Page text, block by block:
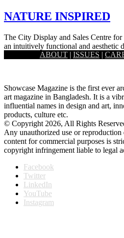
NATURE INSPIRED
The City Display and Sales Centre
an intuitively functional and aesthetic
inspiration…ABOUT | ISSUES |
Showcase Magazine is the first ever
art magazine in Bangladesh. It is a
influential names in design and art,
products, culture etc.
© Copyright 2026, All Rights
Any unauthorized use or
content for commercial purposes is
copyright infringement liable to legal
Facebook
Twitter
LinkedIn
YouTube
Instagram